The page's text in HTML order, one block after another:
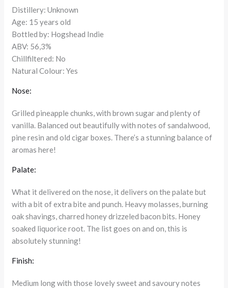
Distillery: Unknown
Age: 15 years old
Bottled by: Hogshead Indie
ABV: 56,3%
Chillfiltered: No
Natural Colour: Yes
Nose:
Grilled pineapple chunks, with brown sugar and plenty of
vanilla. Balanced out beautifully with notes of sandalwood,
pine resin and old cigar boxes. There’s a stunning balance of
aromas here!
Palate:
What it delivered on the nose, it delivers on the palate but
with a bit of extra bite and punch. Heavy molasses, burning
oak shavings, charred honey drizzeled bacon bits. Honey
soaked liquorice root. The list goes on and on, this is
absolutely stunning!
Finish:
Medium long with those lovely sweet and savoury notes